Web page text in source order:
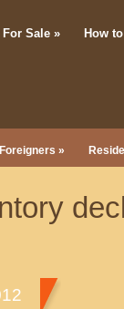
For Sale » How
Foreigners »